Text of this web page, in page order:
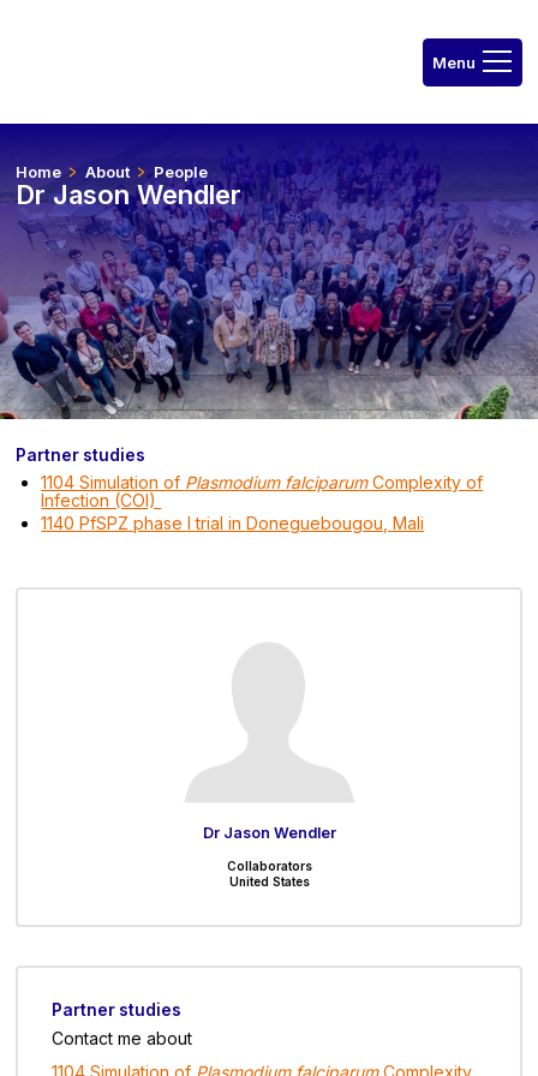
Home About People
Dr Jason Wendler
Partner studies
1104 Simulation of Plasmodium falciparumComplexity of
Infection (COI)
1140 PfSPZ phase I trial in Doneguebougou, Mali
Dr Jason Wendler
Collaborators
United States
Partner studies
Contact me about
1104 Simulation of Plasmodium falciparumComplexity